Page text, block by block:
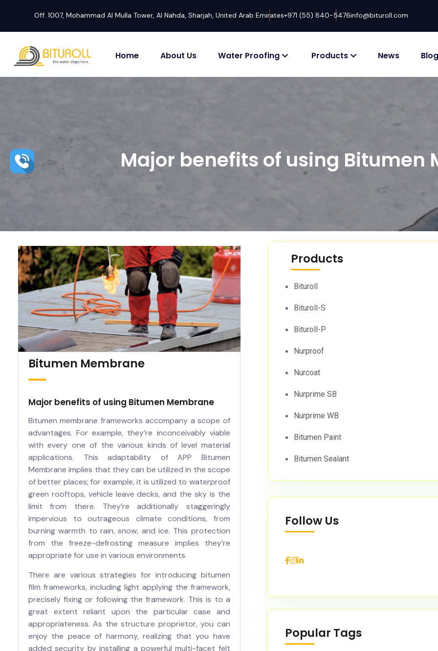
Off. 1007, Mohammad Al Mulla Tower, Al Nahda, Sharjah, United Arab Emirates+971 (55) 840-5476info@bituroll.com
Home About Us Water Proofing Products News Blog
Major benefits of using Bitumen
Bitumen Membrane
Major benefits of using Bitumen Membrane
Bitumen membrane frameworks accompany a scope of
advantages. For example, they’re inconceivably viable
with every one of the various kinds of level material
applications. This adaptability of APP Bitumen
Membrane implies that they can be utilized in the scope
of better places; for example, it is utilized to waterproof
green rooftops, vehicle leave decks, and the sky is the
limit from there. They’re additionally staggeringly
impervious to outrageous climate conditions, from
burning warmth to rain, snow, and ice. This protection
from the freeze-defrosting measure implies they’re
appropriate for use in various environments.
There are various strategies for introducing bitumen
film frameworks, including light applying the framework,
precisely fixing or following the framework. This is to a
great extent reliant upon the particular case and
appropriateness. As the structure proprietor, you can
enjoy the peace of harmony, realizing that you have
added security by installing a powerful multi-facet felt
Products
Bituroll
Bituroll-S
Bituroll-P
Nurproof
Nurcoat
Nurprime SB
Nurprime WB
Bitumen Paint
Bitumen Sealant
Follow Us
Popular Tags